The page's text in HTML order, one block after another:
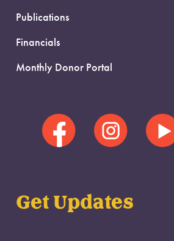
Publications
Financials
Monthly Donor Portal
Get Updates